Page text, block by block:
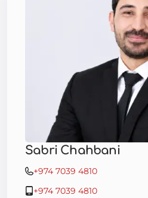
Sabri Chahbani
+974 7039 4810
+974 7039 4810